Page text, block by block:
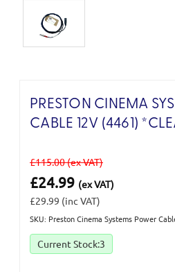
PRESTON CINEMA
CABLE 12V (4461)
£115.00(ex VAT)
£24.99 (ex VAT)
£29.99 (inc VAT)
SKU: Preston Cinema Systems Power
Current Stock:3